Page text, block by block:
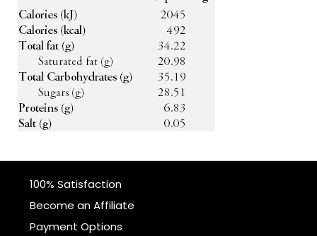
100% Satisfaction
Become an Affiliate
Payment Options